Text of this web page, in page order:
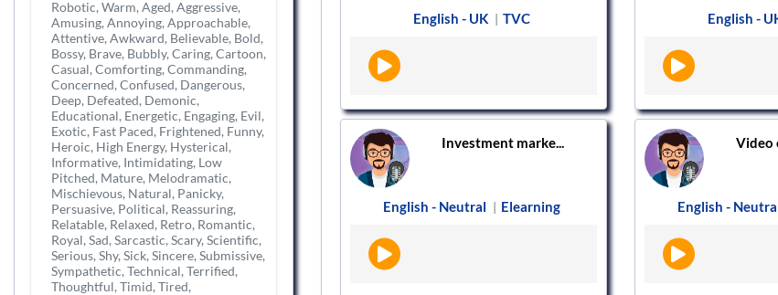
English - UK | TVC English -
Investment marke...
English - Neutral | Elearning
Video
English -
Robotic, Warm, Aged, Aggressive,
Amusing, Annoying, Approachable,
Attentive, Awkward, Believable, Bold,
Bossy, Brave, Bubbly, Caring, Cartoon,
Casual, Comforting, Commanding,
Concerned, Confused, Dangerous,
Deep, Defeated, Demonic,
Educational, Energetic, Engaging, Evil,
Exotic, Fast Paced, Frightened, Funny,
Heroic, High Energy, Hysterical,
Informative, Intimidating, Low
Pitched, Mature, Melodramatic,
Mischievous, Natural, Panicky,
Persuasive, Political, Reassuring,
Relatable, Relaxed, Retro, Romantic,
Royal, Sad, Sarcastic, Scary, Scientific,
Serious, Shy, Sick, Sincere, Submissive,
Sympathetic, Technical, Terrified,
Thoughtful, Timid, Tired,